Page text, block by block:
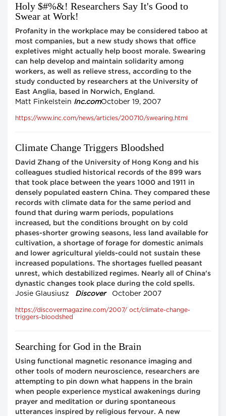
Holy $#%&! Researchers Say It's Good to
Swear at Work!
Profanity in the workplace may be considered taboo at
most companies, but a new study shows that office
expletives might actually help boost morale. Swearing
can help develop and maintain solidarity among
workers, as well as relieve stress, according to the
study conducted by researchers at the University of
East Anglia, based in Norwich, England.
Matt Finkelstein Inc.comOctober 19, 2007
https://www.inc.com/news/articles/200710/swearing.html
Climate Change Triggers Bloodshed
David Zhang of the University of Hong Kong and his
colleagues studied historical records of the 899 wars
that took place between the years 1000 and 1911 in
densely populated eastern China. They compared these
records with climate data for the same period and
found that during warm periods, populations
increased, but the conditions brought on by cold
phases-shorter growing seasons, less land available for
cultivation, a shortage of forage for domestic animals
and lower agricultural yields-could not sustain these
increased populations. The shortages fuelled peasant
unrest, which destabilized regimes. Nearly all of China's
dynastic changes took place during the cold spells.
Josie Glausiusz Discover October 2007
https://discovermagazine.com/2007/ oct/climate-change-
triggers-bloodshed
Searching for God in the Brain
Using functional magnetic resonance imaging and
other tools of modern neuroscience, researchers are
attempting to pin down what happens in the brain
when people experience mystical awakenings during
prayer and meditation or during spontaneous
utterances inspired by religious fervour. A new